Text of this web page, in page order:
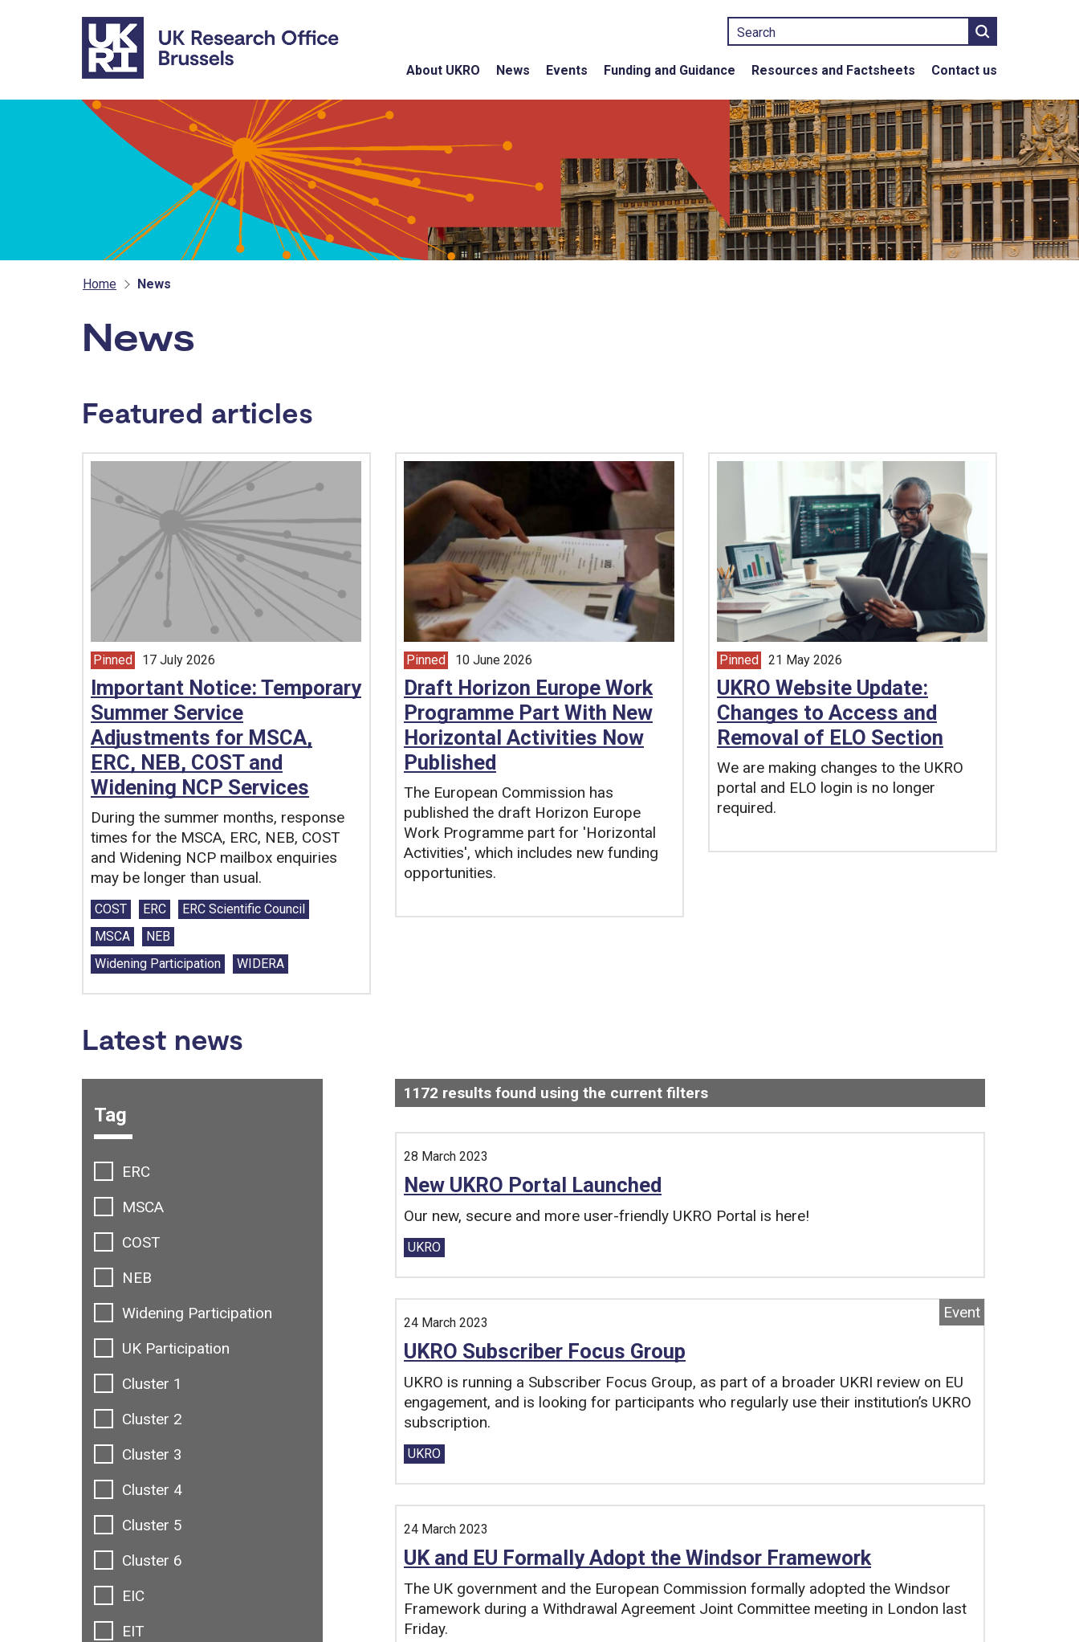
Skip to main content
Search
About UKRO News Events Funding and Guidance Resources and Factsheets Contact us
Home News
News
Featured articles
Pinned article from
17 July 2026
Important Notice: Temporary
Summer Service
Adjustments for MSCA,
ERC, NEB, COST and
Widening NCP Services
During the summer months, response
times for the MSCA, ERC, NEB, COST
and Widening NCP mailbox enquiries
may be longer than usual.
Tags:
COST ERC
ERC Scientific Council
MSCA
NEB
Widening Participation
WIDERA
Pinned article from
10 June 2026
Draft Horizon Europe Work
Programme Part With New
Horizontal Activities Now
Published
The European Commission has
published the draft Horizon Europe
Work Programme part for 'Horizontal
Activities', which includes new funding
opportunities.
Pinned article from
21 May 2026
UKRO Website Update:
Changes to Access and
Removal of ELO Section
We are making changes to the UKRO
portal and ELO login is no longer
required.
Latest news
1172 results found using the current filters
28 March 2023
New UKRO Portal Launched
Our new, secure and more user-friendly UKRO Portal is here!
Tags:
UKRO
Event
24 March 2023
UKRO Subscriber Focus Group
UKRO is running a Subscriber Focus Group, as part of a broader UKRI review on EU
engagement, and is looking for participants who regularly use their institution’s UKRO
subscription.
Tags:
UKRO
24 March 2023
UK and EU Formally Adopt the Windsor Framework
The UK government and the European Commission formally adopted the Windsor
Framework during a Withdrawal Agreement Joint Committee meeting in London last
Friday.
Filter options:
Tag
ERC
MSCA
COST
NEB
Widening Participation
UK Participation
Cluster 1
Cluster 2
Cluster 3
Cluster 4
Cluster 5
Cluster 6
EIC
EIT